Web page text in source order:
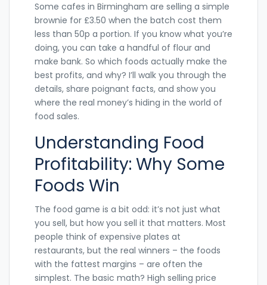
Some cafes in Birmingham are selling a simple
brownie for £3.50 when the batch cost them
less than 50p a portion. If you know what you’re
doing, you can take a handful of flour and
make bank. So which foods actually make the
best profits, and why? I’ll walk you through the
details, share poignant facts, and show you
where the real money’s hiding in the world of
food sales.
Understanding Food
Profitability: Why Some
Foods Win
The food game is a bit odd: it’s not just what
you sell, but how you sell it that matters. Most
people think of expensive plates at
restaurants, but the real winners – the foods
with the fattest margins – are often the
simplest. The basic math? High selling price